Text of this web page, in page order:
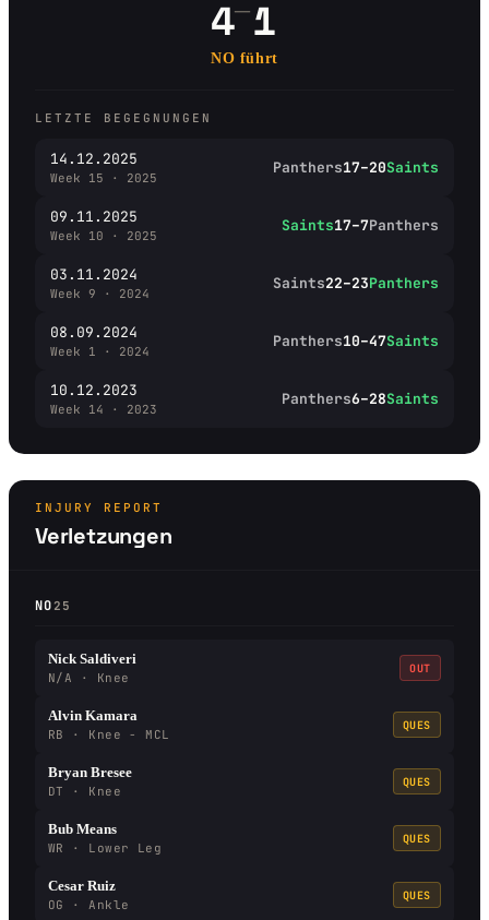
4–1
NO führt
LETZTE BEGEGNUNGEN
14.12.2025
Week 15 · 2025
Panthers17–20Saints
09.11.2025
Week 10 · 2025
Saints17–7Panthers
03.11.2024
Week 9 · 2024
Saints22–23Panthers
08.09.2024
Week 1 · 2024
Panthers10–47Saints
10.12.2023
Week 14 · 2023
Panthers6–28Saints
INJURY REPORT
Verletzungen
NO25
Nick Saldiveri
N/A · Knee
OUT
Alvin Kamara
RB · Knee - MCL
QUES
Bryan Bresee
DT · Knee
QUES
Bub Means
WR · Lower Leg
QUES
Cesar Ruiz
OG · Ankle
QUES